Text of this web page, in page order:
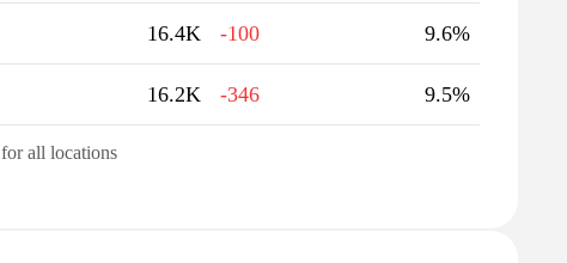
16.4K -100 9.6%
16.2K -346 9.5%
for all locations